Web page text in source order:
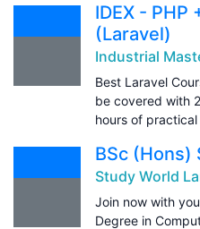
IDEX - PHP
(Laravel)
Industrial
Best Laravel
be covered with
hours of practical
BSc (Hons)
Study World
Join now with
Degree in